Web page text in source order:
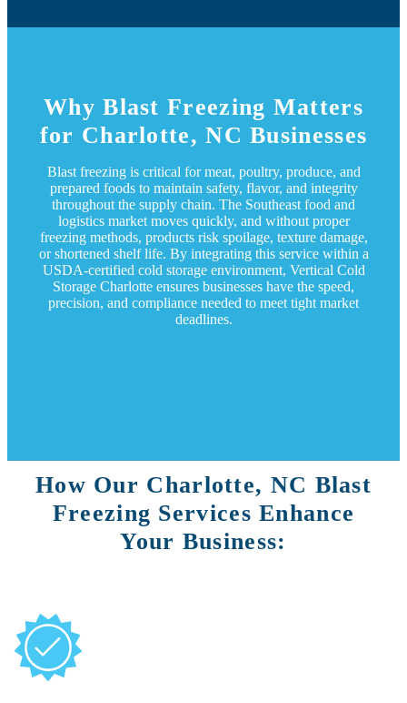
Why Blast Freezing Matters
for Charlotte, NC Businesses
Blast freezing is critical for meat, poultry, produce, and
prepared foods to maintain safety, flavor, and integrity
throughout the supply chain. The Southeast food and
logistics market moves quickly, and without proper
freezing methods, products risk spoilage, texture damage,
or shortened shelf life. By integrating this service within a
USDA-certified cold storage environment, Vertical Cold
Storage Charlotte ensures businesses have the speed,
precision, and compliance needed to meet tight market
deadlines.
How Our Charlotte, NC Blast
Freezing Services Enhance
Your Business: